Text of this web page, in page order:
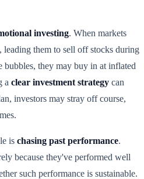
investing. When markets
leading them to sell off stocks during
they may buy in at inflated
a clear investment strategy can
investors may stray off course,
is chasing past performance.
because they've performed well
such performance is sustainable.